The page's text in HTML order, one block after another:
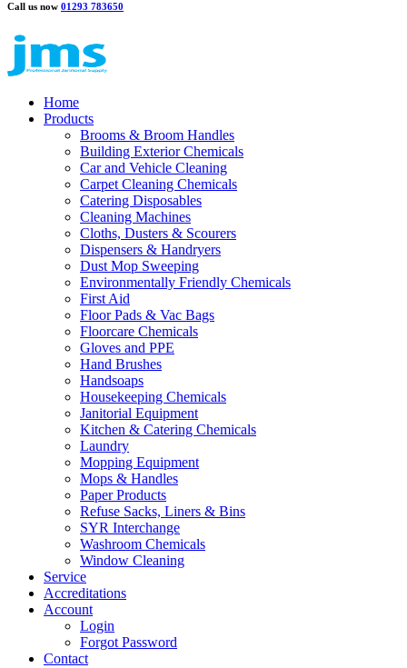
Call us now 01293 783650
Home
Products
Brooms & Broom Handles
Building Exterior Chemicals
Car and Vehicle Cleaning
Carpet Cleaning Chemicals
Catering Disposables
Cleaning Machines
Cloths, Dusters & Scourers
Dispensers & Handryers
Dust Mop Sweeping
Environmentally Friendly Chemicals
First Aid
Floor Pads & Vac Bags
Floorcare Chemicals
Gloves and PPE
Hand Brushes
Handsoaps
Housekeeping Chemicals
Janitorial Equipment
Kitchen & Catering Chemicals
Laundry
Mopping Equipment
Mops & Handles
Paper Products
Refuse Sacks, Liners & Bins
SYR Interchange
Washroom Chemicals
Window Cleaning
Service
Accreditations
Account
Login
Forgot Password
Contact